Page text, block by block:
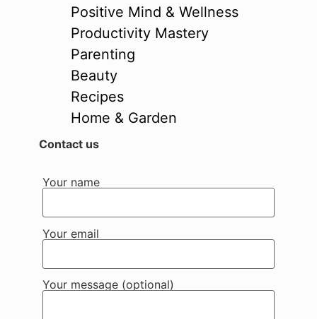
Positive Mind & Wellness
Productivity Mastery
Parenting
Beauty
Recipes
Home & Garden
Contact us
Your name
Your email
Your message (optional)